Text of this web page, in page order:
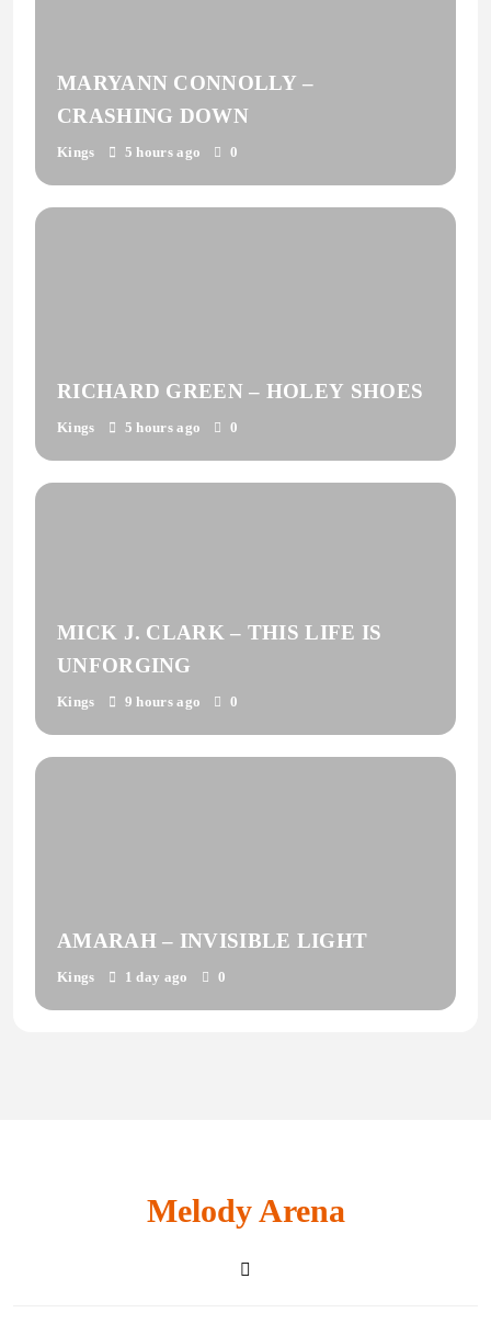
MARYANN CONNOLLY –
CRASHING DOWN
Kings 5 hours ago 0
RICHARD GREEN – HOLEY SHOES
Kings 5 hours ago 0
MICK J. CLARK – THIS LIFE IS
UNFORGING
Kings 9 hours ago 0
AMARAH – INVISIBLE LIGHT
Kings 1 day ago 0
Melody Arena